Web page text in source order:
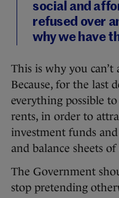
social and
refused over
why we have
This is why you
Because, for the last
everything possible
rents, in order to
investment funds
and balance sheets
The Government
stop pretending